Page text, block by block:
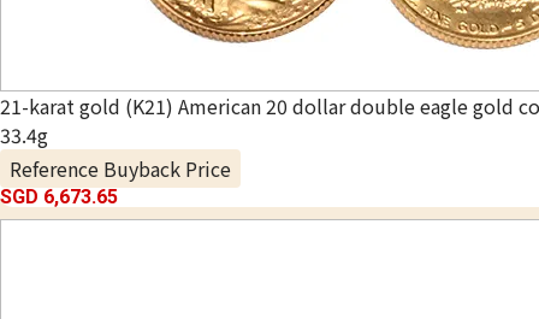
21-karat gold (K21) American 20 dollar double eagle gold
33.4g
Reference Buyback Price
SGD 6,673.65